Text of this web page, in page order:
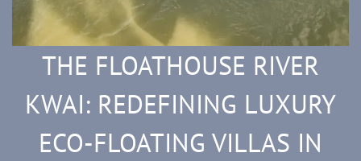
THE FLOATHOUSE RIVER
KWAI: REDEFINING LUXURY
ECO-FLOATING VILLAS IN